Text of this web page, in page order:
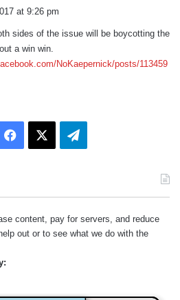
s
:
at 9:26 pm
sides of the issue will be boycotting the
a win win.
NoKaepernick/posts/113459
Facebook Telegram
content, pay for servers, and reduce
out or to see what we do with the